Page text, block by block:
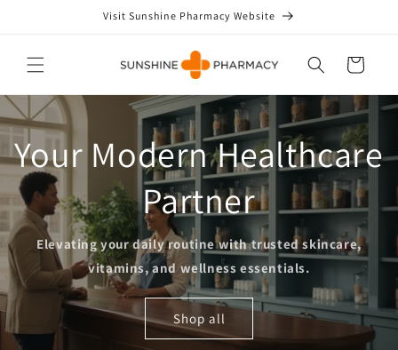
Visit Sunshine Pharmacy Website
Cart
Your Modern Healthcare
Partner
Elevating your daily routine with trusted skincare,
vitamins, and wellness essentials.
Shop all